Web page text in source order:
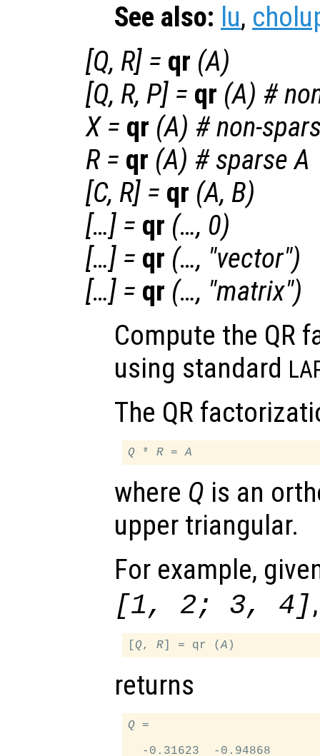
See also: lu,
[Q, R] = qr (A)
[Q, R, P] = qr (A) #
X= qr (A) # non-
R = qr (A) # sparse A
[C, R] = qr (A, B)
[…] = qr (…, 0)
[…] = qr (…, "vector")
[…] = qr (…, "matrix")
Compute the QR
using standard
The QR
Q * R = A
where Q is an
upper triangular.
For example,
[1, 2; 3, 4],
[Q, R ] = qr (A
returns
Q =
  -0.31623  -0.94868